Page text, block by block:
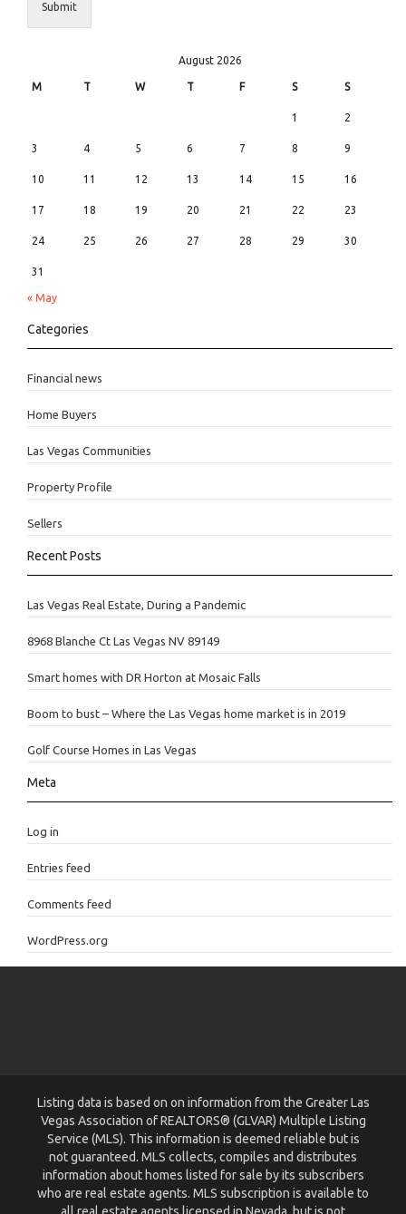
Submit
August 2026
M T W T F S S
1 2
3 4 5 6 7 8 9
10 11 12 13 14 15 16
17 18 19 20 21 22 23
24 25 26 27 28 29 30
31
« May
Categories
Financial news
Home Buyers
Las Vegas Communities
Property Profile
Sellers
Recent Posts
Las Vegas Real Estate, During a Pandemic
8968 Blanche Ct Las Vegas NV 89149
Smart homes with DR Horton at Mosaic Falls
Boom to bust – Where the Las Vegas home market is in 2019
Golf Course Homes in Las Vegas
Meta
Log in
Entries feed
Comments feed
WordPress.org
Listing data is based on on information from the Greater Las
Vegas Association of REALTORS® (GLVAR) Multiple Listing
Service (MLS). This information is deemed reliable but is
not guaranteed. MLS collects, compiles and distributes
information about homes listed for sale by its subscribers
who are real estate agents. MLS subscription is available to